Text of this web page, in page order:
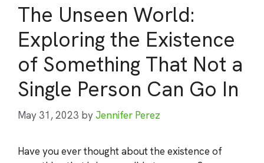
The Unseen World:
Exploring the Existence
of Something That Not a
Single Person Can Go In
May 31, 2023 byJennifer Perez
Have you ever thought about the existence of